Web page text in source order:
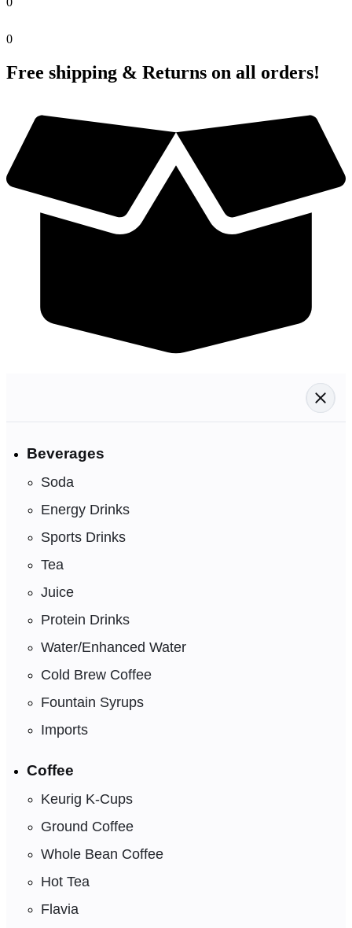
0
Free shipping & Returns on all orders!
Beverages
Soda
Energy Drinks
Sports Drinks
Tea
Juice
Protein Drinks
Water/Enhanced Water
Cold Brew Coffee
Fountain Syrups
Imports
Coffee
Keurig K-Cups
Ground Coffee
Whole Bean Coffee
Hot Tea
Flavia